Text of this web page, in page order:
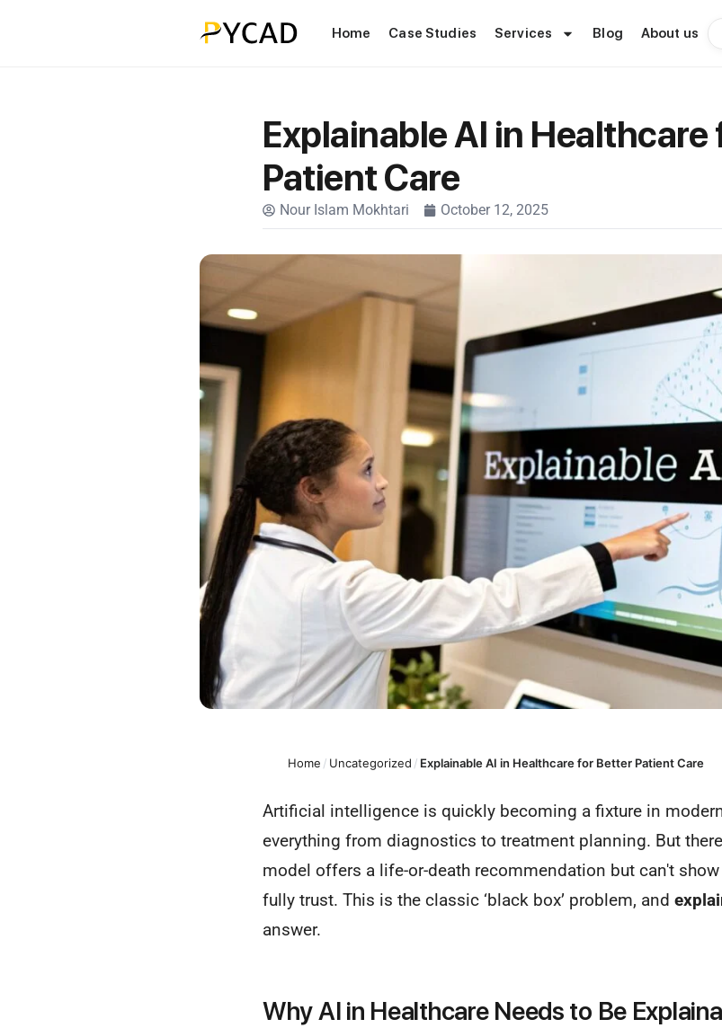
Home Case Studies Services Blog About us
Explainable AI in Healthcare
Patient Care
Nour Islam Mokhtari October 12, 2025
Home / Uncategorized / Explainable AI in Healthcare for Better Patient Care
Artificial intelligence is quickly becoming a fixture in
everything from diagnostics to treatment planning. But
model offers a life-or-death recommendation but can't
fully trust. This is the classic ‘black box’ problem, and
answer.
Why AI in Healthcare Needs to Be